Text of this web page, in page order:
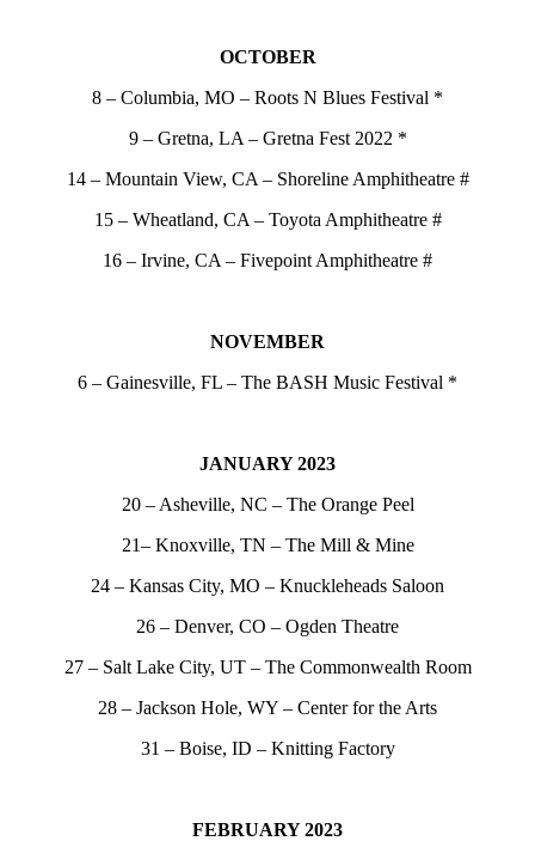
OCTOBER
8 – Columbia, MO – Roots N Blues Festival *
9 – Gretna, LA – Gretna Fest 2022 *
14 – Mountain View, CA – Shoreline Amphitheatre #
15 – Wheatland, CA – Toyota Amphitheatre #
16 – Irvine, CA – Fivepoint Amphitheatre #
NOVEMBER
6 – Gainesville, FL – The BASH Music Festival *
JANUARY 2023
20 – Asheville, NC – The Orange Peel
21– Knoxville, TN – The Mill & Mine
24 – Kansas City, MO – Knuckleheads Saloon
26 – Denver, CO – Ogden Theatre
27 – Salt Lake City, UT – The Commonwealth Room
28 – Jackson Hole, WY – Center for the Arts
31 – Boise, ID – Knitting Factory
FEBRUARY 2023